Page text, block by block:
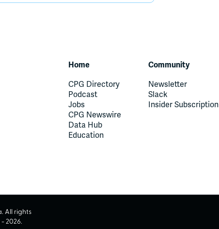
Home
CPG Directory
Podcast
Jobs
CPG Newswire
Data Hub
Education
Community
Newsletter
Slack
Insider Subscription
All rights
-2026.